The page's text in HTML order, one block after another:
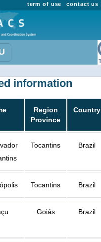
contact us
term of use
information
Region
Province
Country
Tocantins Brazil
Tocantins Brazil
Goiás Brazil